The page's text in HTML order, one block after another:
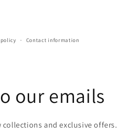
Contact information
our emails
and exclusive offers.